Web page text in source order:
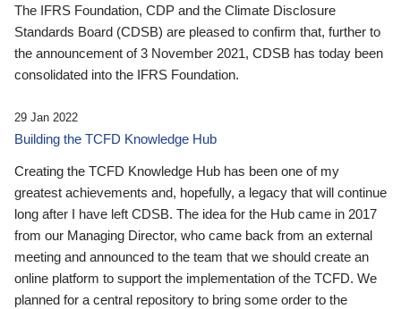
The IFRS Foundation, CDP and the Climate Disclosure
Standards Board (CDSB) are pleased to confirm that, further to
the announcement of 3 November 2021, CDSB has today been
consolidated into the IFRS Foundation.
29 Jan 2022
Building the TCFD Knowledge Hub
Creating the TCFD Knowledge Hub has been one of my
greatest achievements and, hopefully, a legacy that will continue
long after I have left CDSB. The idea for the Hub came in 2017
from our Managing Director, who came back from an external
meeting and announced to the team that we should create an
online platform to support the implementation of the TCFD. We
planned for a central repository to bring some order to the